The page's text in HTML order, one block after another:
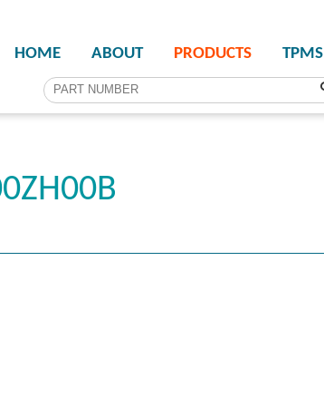
HOME ABOUT PRODUCTS TPMS